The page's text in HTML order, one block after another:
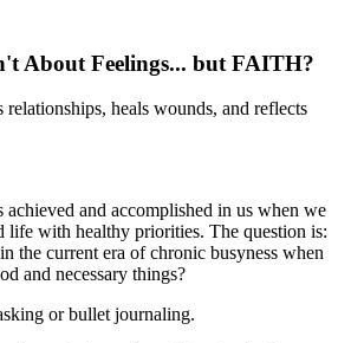
About Feelings... but FAITH?
heals wounds, and reflects
achieved and accomplished in us when we
life with healthy priorities. The question is:
the current era of chronic busyness when
and necessary things?
or bullet journaling.